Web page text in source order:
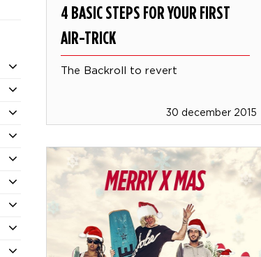
4 BASIC STEPS FOR YOUR FIRST
AIR-TRICK
The Backroll to revert
30 december 2015